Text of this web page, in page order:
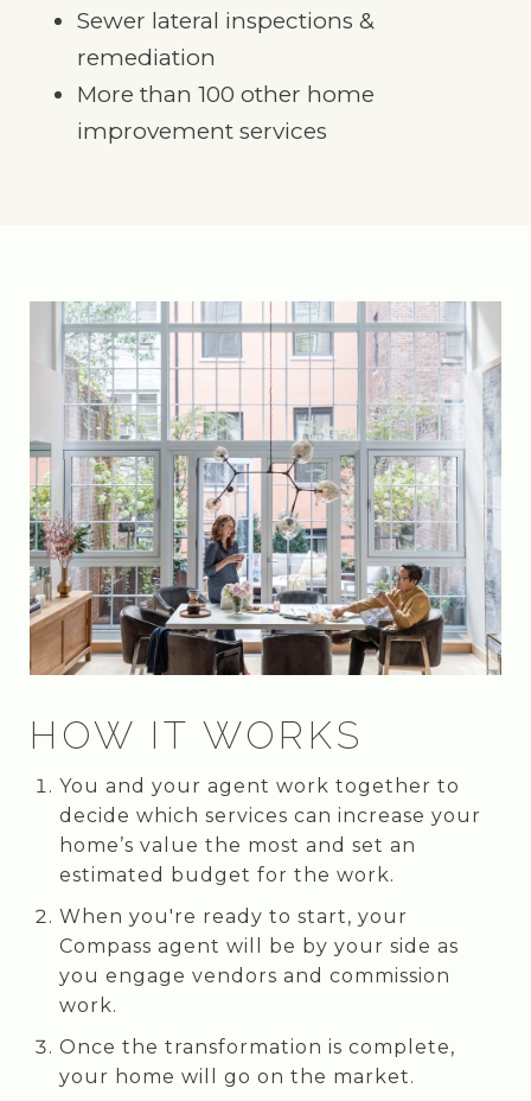
Sewer lateral inspections &
remediation
More than 100 other home
improvement services
HOW IT WORKS
You and your agent work together to
decide which services can increase your
home’s value the most and set an
estimated budget for the work.
When you're ready to start, your
Compass agent will be by your side as
you engage vendors and commission
work.
Once the transformation is complete,
your home will go on the market.